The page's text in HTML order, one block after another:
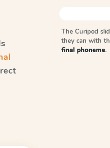
The Curipod
they can with
final phoneme.